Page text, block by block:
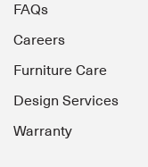
FAQs
Careers
Furniture Care
Design Services
Warranty